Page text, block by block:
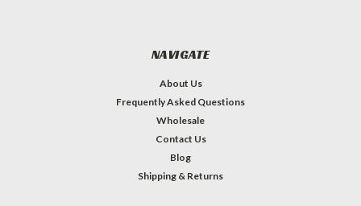
NAVIGATE
About Us
Frequently Asked Questions
Wholesale
Contact Us
Blog
Shipping & Returns